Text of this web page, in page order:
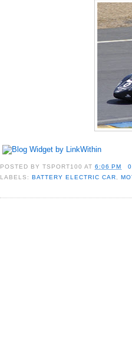
POSTED BYTSPORT100 AT6:06 PM
LABELS:BATTERY ELECTRIC CAR ,